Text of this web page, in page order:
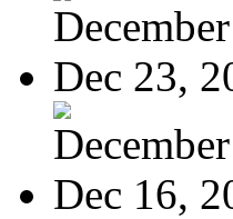
Dec 23,
Dec 16,